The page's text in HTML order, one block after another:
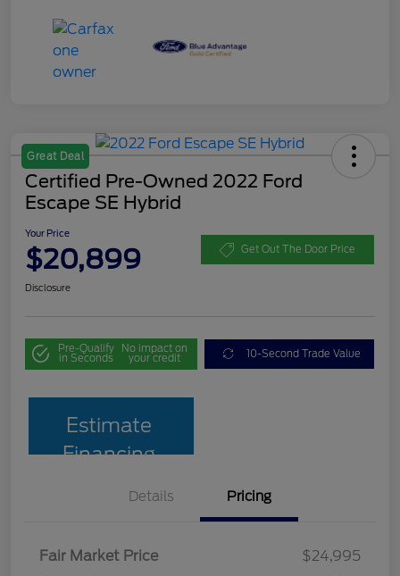
Great Deal
Certified Pre-Owned 2022 Ford
Escape SE Hybrid
Your Price
$20,899 Get Out The Door Price
Disclosure
Pre-Qualify
in Seconds
No impact on
your credit 10-Second Trade Value
Estimate
Financing
Details Pricing
Fair Market Price
$24,995